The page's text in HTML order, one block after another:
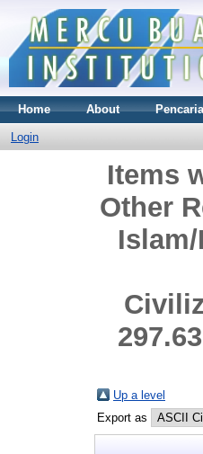
Home About
Login
Items
Other
Up a level
Export as